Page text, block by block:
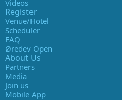
Videos
Register
Venue/Hotel
Scheduler
FAQ
Øredev Open
About Us
Partners
Media
Join us
Mobile App